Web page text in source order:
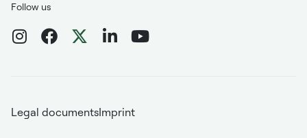
Follow us
Legal documentsImprint